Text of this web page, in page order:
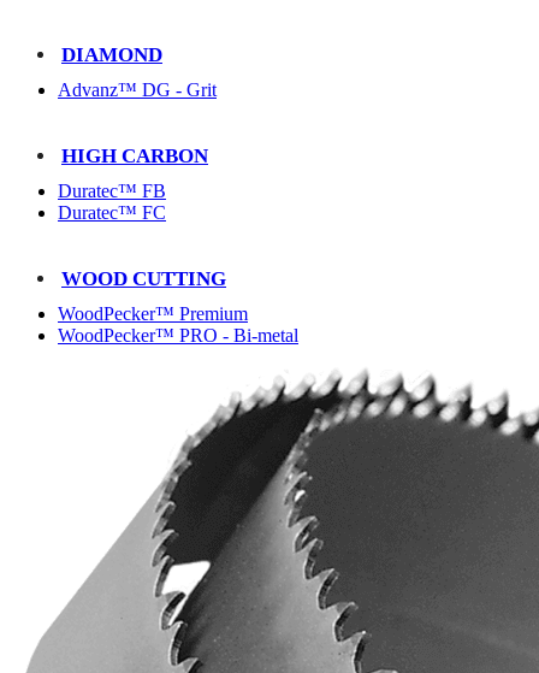
DIAMOND
Advanz™ DG - Grit
HIGH CARBON
Duratec™ FB
Duratec™ FC
WOOD CUTTING
WoodPecker™ Premium
WoodPecker™ PRO - Bi-metal